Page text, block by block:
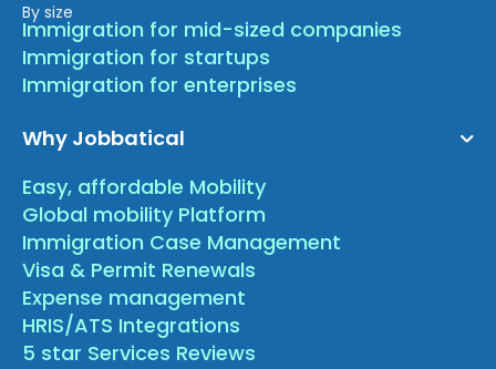
By size
Immigration for mid-sized companies
Immigration for startups
Immigration for enterprises
Why Jobbatical
Easy, affordable Mobility
Global mobility Platform
Immigration Case Management
Visa & Permit Renewals
Expense management
HRIS/ATS Integrations
5 star Services Reviews